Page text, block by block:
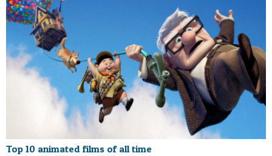
Top 10 animated films of all time